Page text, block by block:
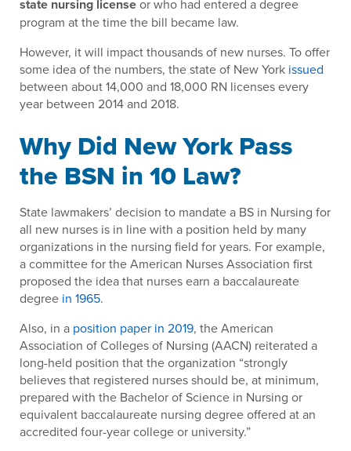
state nursing licenseor who had entered a degree
program at the time the bill became law.
However, it will impact thousands of new nurses. To offer
some idea of the numbers, the state of New York issued
between about 14,000 and 18,000 RN licenses every
year between 2014 and 2018.
Why Did New York Pass
the BSN in 10 Law?
State lawmakers’ decision to mandate a BS in Nursing for
all new nurses is in line with a position held by many
organizations in the nursing field for years. For example,
a committee for the American Nurses Association first
proposed the idea that nurses earn a baccalaureate
degree in 1965.
Also, in a position paper in 2019, the American
Association of Colleges of Nursing (AACN) reiterated a
long-held position that the organization “strongly
believes that registered nurses should be, at minimum,
prepared with the Bachelor of Science in Nursing or
equivalent baccalaureate nursing degree offered at an
accredited four-year college or university.”